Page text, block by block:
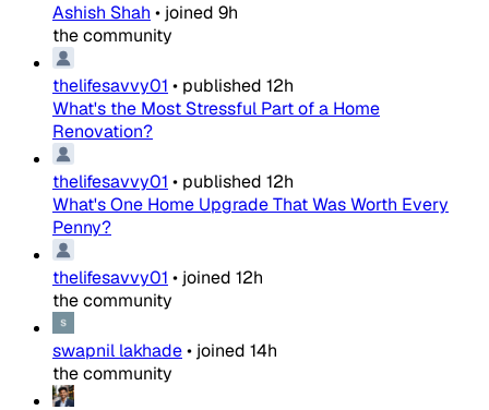
Ashish Shah • joined 9h
the community
thelifesavvy01 • published 12h
What's the Most Stressful Part of a Home
Renovation?
thelifesavvy01 • published 12h
What's One Home Upgrade That Was Worth Every
Penny?
thelifesavvy01 • joined 12h
the community
swapnil lakhade• joined 14h
the community